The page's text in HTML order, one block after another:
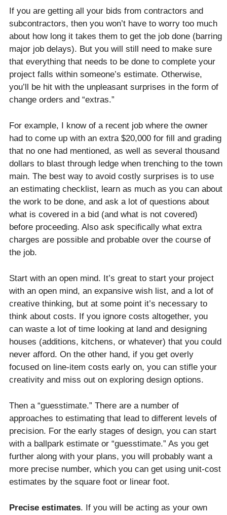
If you are getting all your bids from contractors and
subcontractors, then you won’t have to worry too much
about how long it takes them to get the job done (barring
major job delays). But you will still need to make sure
that everything that needs to be done to complete your
project falls within someone’s estimate. Otherwise,
you’ll be hit with the unpleasant surprises in the form of
change orders and “extras.”
For example, I know of a recent job where the owner
had to come up with an extra $20,000 for fill and grading
that no one had mentioned, as well as several thousand
dollars to blast through ledge when trenching to the town
main. The best way to avoid costly surprises is to use
an estimating checklist, learn as much as you can about
the work to be done, and ask a lot of questions about
what is covered in a bid (and what is not covered)
before proceeding. Also ask specifically what extra
charges are possible and probable over the course of
the job.
Start with an open mind. It’s great to start your project
with an open mind, an expansive wish list, and a lot of
creative thinking, but at some point it’s necessary to
think about costs. If you ignore costs altogether, you
can waste a lot of time looking at land and designing
houses (additions, kitchens, or whatever) that you could
never afford. On the other hand, if you get overly
focused on line-item costs early on, you can stifle your
creativity and miss out on exploring design options.
Then a “guesstimate.” There are a number of
approaches to estimating that lead to different levels of
precision. For the early stages of design, you can start
with a ballpark estimate or “guesstimate.” As you get
further along with your plans, you will probably want a
more precise number, which you can get using unit-cost
estimates by the square foot or linear foot.
Precise estimates. If you will be acting as your own